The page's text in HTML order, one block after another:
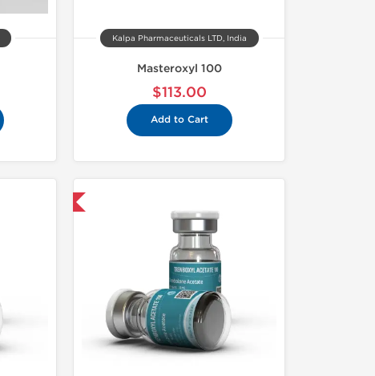
Kalpa Pharmaceuticals LTD, India
Masteroxyl 100
$113.00
Add to Cart